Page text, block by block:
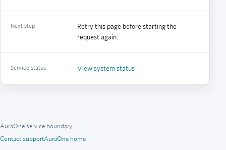
Next step
Retry this page before starting the
request again.
Service status View system status
AuraOne service boundary
Contact supportAuraOne home